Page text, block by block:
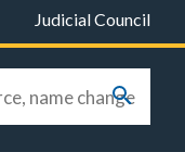
Judicial Council